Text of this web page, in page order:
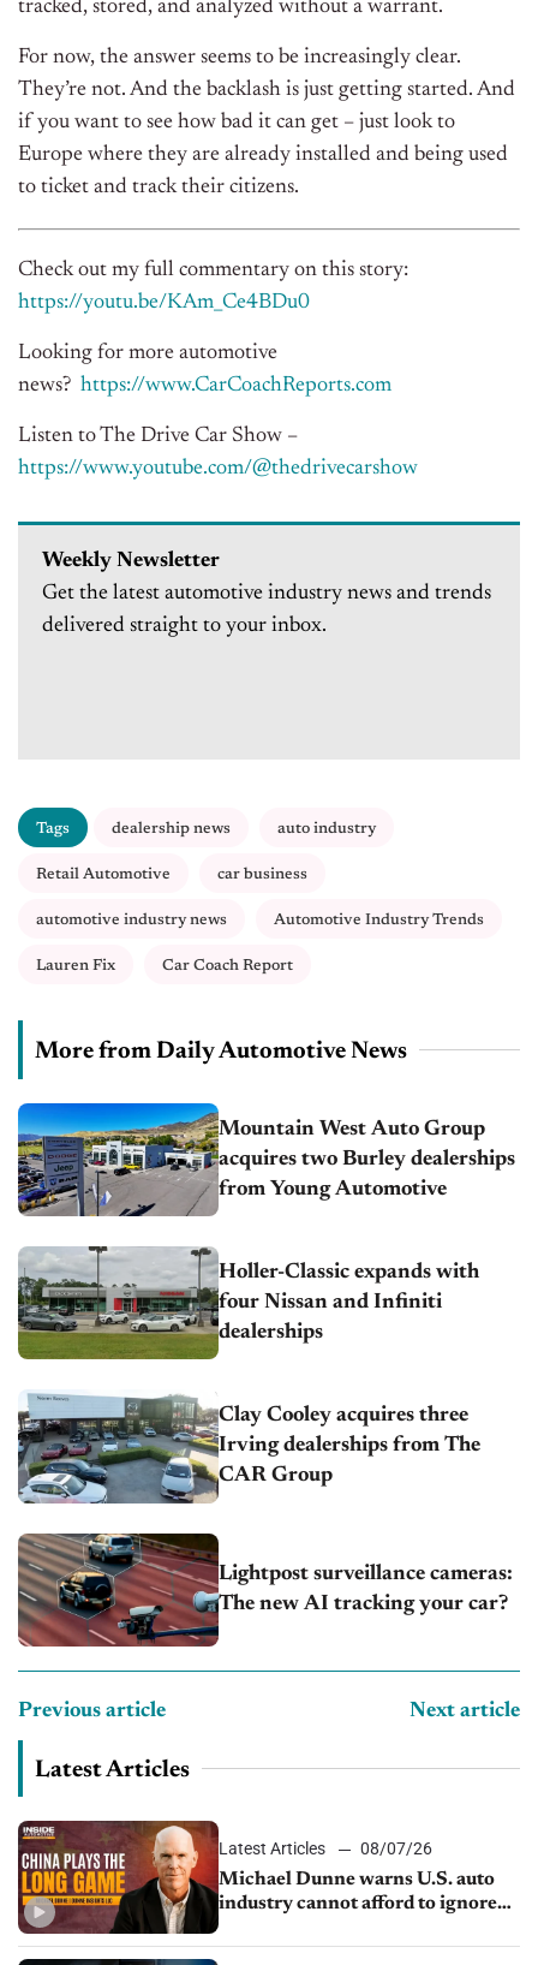
tracked, stored, and analyzed without a warrant.
For now, the answer seems to be increasingly clear.
They’re not. And the backlash is just getting started. And
if you want to see how bad it can get – just look to
Europe where they are already installed and being used
to ticket and track their citizens.
Check out my full commentary on this story:
https://youtu.be/KAm_Ce4BDu0
Looking for more automotive
news? https://www.CarCoachReports.com
Listen to The Drive Car Show –
https://www.youtube.com/@thedrivecarshow
Weekly Newsletter
Get the latest automotive industry news and trends
delivered straight to your inbox.
Tags dealership news auto industry
Retail Automotive car business
automotive industry news Automotive Industry Trends
Lauren Fix Car Coach Report
More from Daily Automotive News
Mountain West Auto Group
acquires two Burley dealerships
from Young Automotive
Holler-Classic expands with
four Nissan and Infiniti
dealerships
Clay Cooley acquires three
Irving dealerships from The
CAR Group
Lightpost surveillance cameras:
The new AI tracking your car?
Previous article Next article
Latest Articles
Latest Articles
08/07/26
Michael Dunne warns U.S. auto
industry cannot afford to ignore